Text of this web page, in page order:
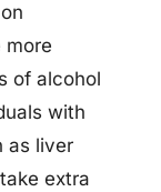
more
of alcohol
with
as liver
extra